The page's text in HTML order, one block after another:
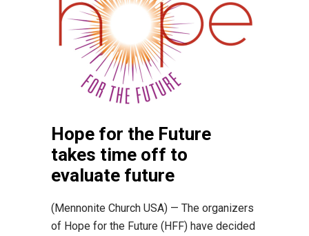
Hope for the Future
takes time off to
evaluate future
(Mennonite Church USA) — The organizers
of Hope for the Future (HFF) have decided